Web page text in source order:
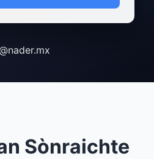
Sònraichte